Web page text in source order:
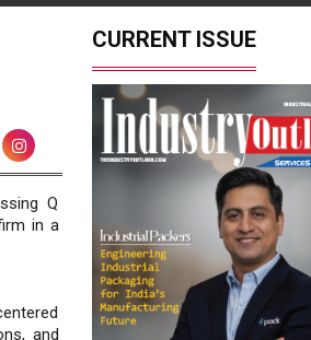
Q
in a
and
CURRENT ISSUE